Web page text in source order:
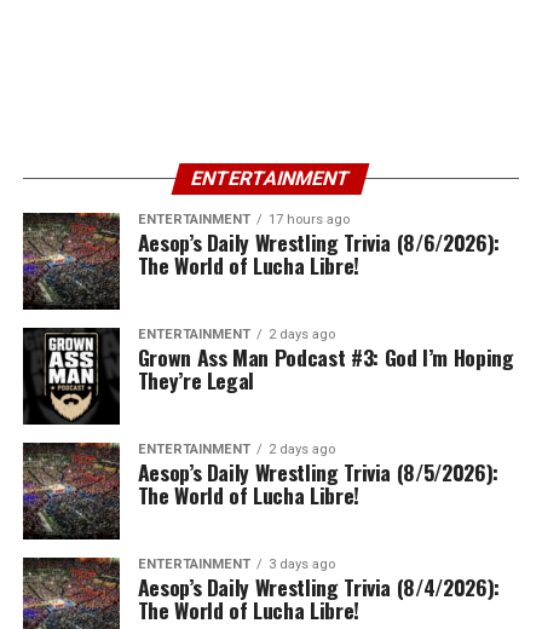
ENTERTAINMENT
ENTERTAINMENT 17 hours ago
Aesop’s Daily Wrestling Trivia (8/6/2026):
The World of Lucha Libre!
ENTERTAINMENT 2 days ago
Grown Ass Man Podcast #3: God I’m Hoping
They’re Legal
ENTERTAINMENT 2 days ago
Aesop’s Daily Wrestling Trivia (8/5/2026):
The World of Lucha Libre!
ENTERTAINMENT 3 days ago
Aesop’s Daily Wrestling Trivia (8/4/2026):
The World of Lucha Libre!